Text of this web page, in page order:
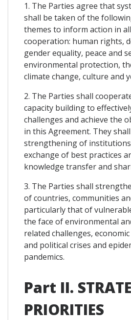
1. The Parties agree that
shall be taken of the
themes to inform action in
cooperation: human rights,
gender equality, peace and
environmental protection,
climate change, culture and
2. The Parties shall
capacity building to
challenges and achieve the
in this Agreement. They
strengthening of
exchange of best practices
knowledge transfer and
3. The Parties shall
of countries, communities
particularly that of
the face of environmental
related challenges,
and political crises and
pandemics.
Part II.
PRIORITIES